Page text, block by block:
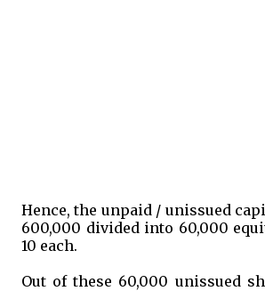
Hence, the unpaid / unissued
600,000 divided into 60,000
10 each.
Out of these 60,000 unissued